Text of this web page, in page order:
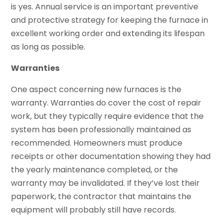
is yes. Annual service is an important preventive
and protective strategy for keeping the furnace in
excellent working order and extending its lifespan
as long as possible.
Warranties
One aspect concerning new furnaces is the
warranty. Warranties do cover the cost of repair
work, but they typically require evidence that the
system has been professionally maintained as
recommended. Homeowners must produce
receipts or other documentation showing they had
the yearly maintenance completed, or the
warranty may be invalidated. If they’ve lost their
paperwork, the contractor that maintains the
equipment will probably still have records.